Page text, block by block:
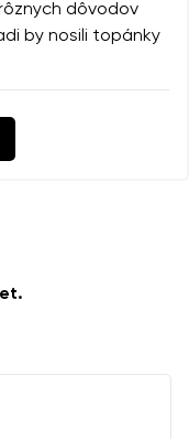
dôvodov
by nosili topánky